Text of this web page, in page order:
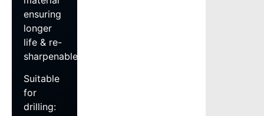
ensuring
longer
life & re-
sharpenable
Suitable
for
drilling: